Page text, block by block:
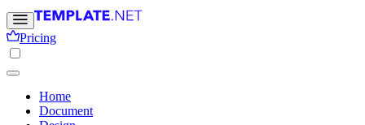
Pricing
Home
Document